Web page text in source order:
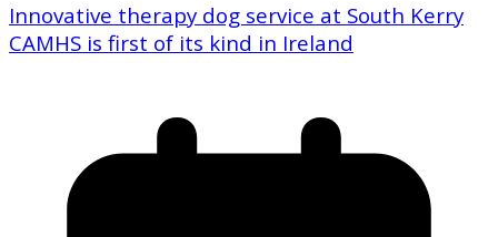
Innovative therapy dog service at South Kerry
CAMHS is first of its kind in Ireland